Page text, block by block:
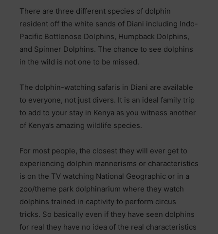
There are three different species of dolphin
resident off the white sands of Diani including Indo-
Pacific Bottlenose Dolphins, Humpback Dolphins,
and Spinner Dolphins. The chance to see dolphins
in the wild is not one to be missed.
The dolphin-watching safaris in Diani are available
to everyone, not just divers. It is an ideal family trip
to add to your stay in Kenya as you witness another
of Kenya’s amazing wildlife species.
For most people, the closest they will ever get to
experiencing dolphin mannerisms or characteristics
is on the TV watching National Geographic or in a
zoo/theme park dolphinarium where they watch
dolphins trained in captivity to perform circus
tricks. So basically even if they have seen dolphins
for real they have no idea of the real characteristics